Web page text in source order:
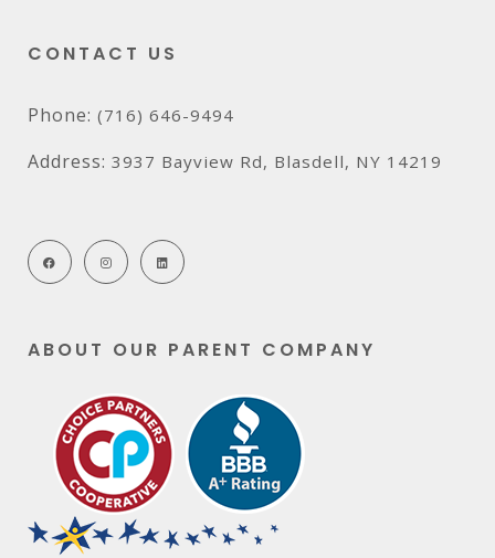
CONTACT US
Phone: (716) 646-9494
Address: 3937 Bayview Rd, Blasdell, NY 14219
ABOUT OUR PARENT COMPANY